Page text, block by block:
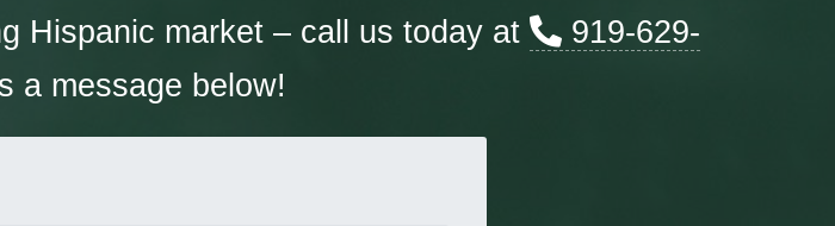
Hispanic market – call us today at
919-629-
a message below!